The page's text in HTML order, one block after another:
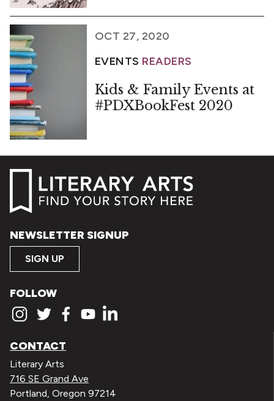
OCT 27, 2020
EVENTS READERS
Kids & Family Events at
#PDXBookFest 2020
NEWSLETTER SIGNUP
SIGN UP
FOLLOW
CONTACT
Literary Arts
716 SE Grand Ave
Portland, Oregon 97214